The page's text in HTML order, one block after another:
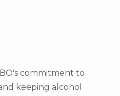
commitment to
keeping alcohol